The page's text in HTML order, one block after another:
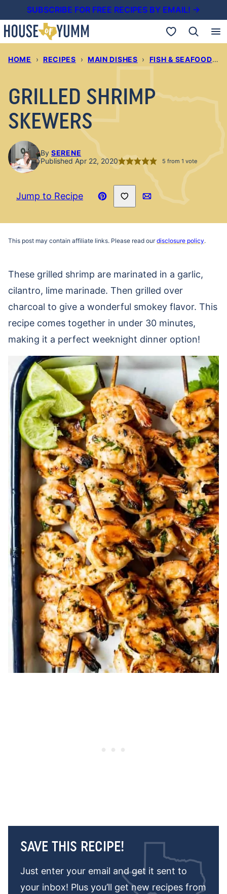
to
content
SUBSCRIBE FOR FREE RECIPES BY EMAIL! →
My Favorites
HOME › RECIPES › MAIN DISHES › FISH & SEAFOOD RECIPES
GRILLED SHRIMP
SKEWERS
By SERENE
Published Apr 22, 2020
5 from 1 vote
Jump to Recipe
Pin
Save to Favorites
Email
This post may contain affiliate links. Please read ourdisclosure policy.
These grilled shrimp are marinated in a garlic,
cilantro, lime marinade. Then grilled over
charcoal to give a wonderful smokey flavor. This
recipe comes together in under 30 minutes,
making it a perfect weeknight dinner option!
SAVE THIS RECIPE!
Just enter your email and get it sent to
your inbox! Plus you’ll get new recipes from